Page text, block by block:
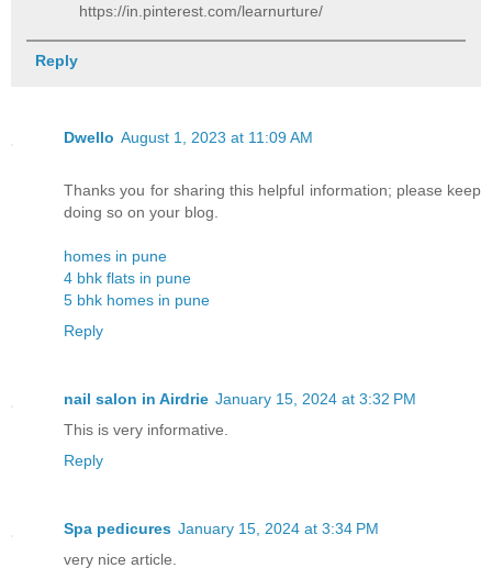
https://in.pinterest.com/learnurture/
Reply
Dwello August 1, 2023 at 11:09 AM
Thanks you for sharing this helpful information; please keep
doing so on your blog.
homes in pune
4 bhk flats in pune
5 bhk homes in pune
Reply
nail salon in Airdrie January 15, 2024 at 3:32 PM
This is very informative.
Reply
Spa pedicures January 15, 2024 at 3:34 PM
very nice article.